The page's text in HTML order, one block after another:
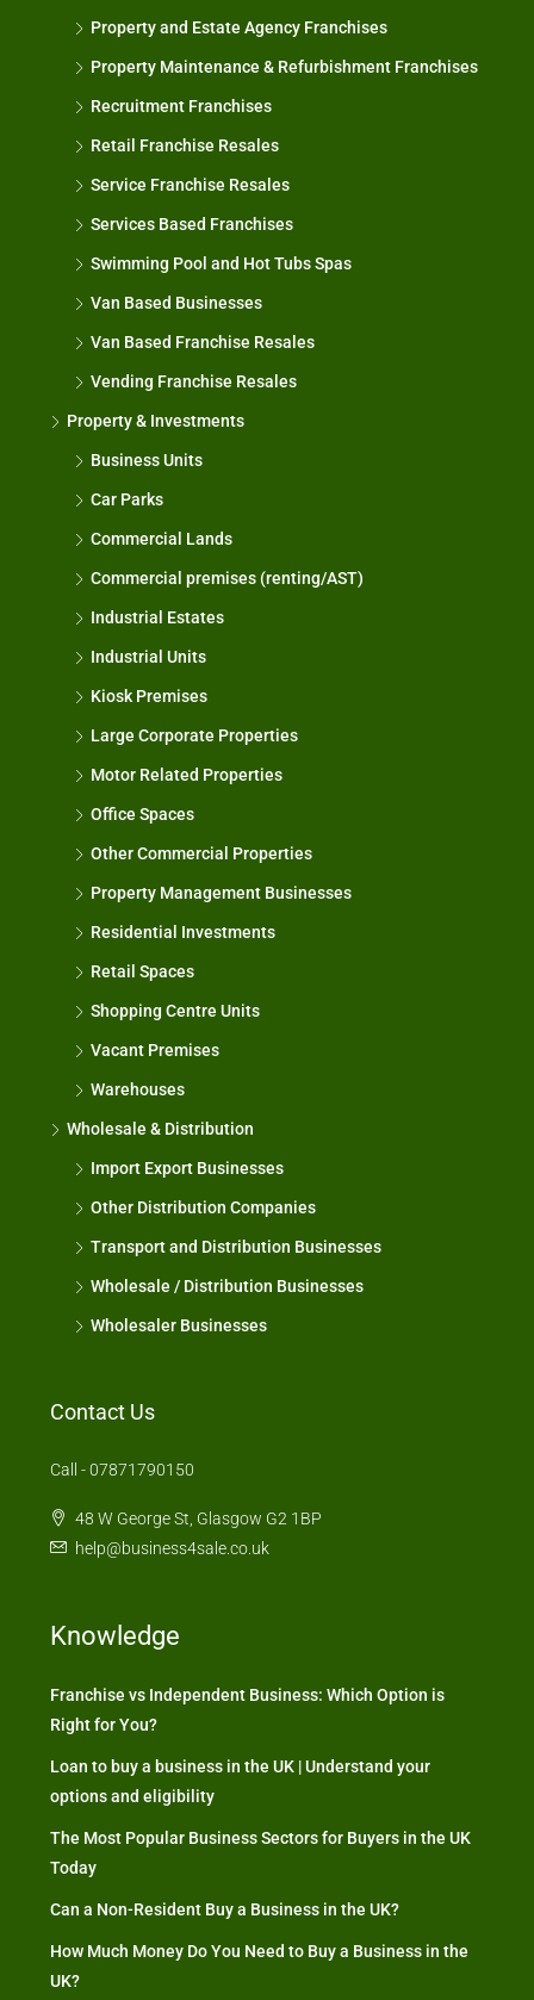
Property and Estate Agency Franchises
Property Maintenance & Refurbishment Franchises
Recruitment Franchises
Retail Franchise Resales
Service Franchise Resales
Services Based Franchises
Swimming Pool and Hot Tubs Spas
Van Based Businesses
Van Based Franchise Resales
Vending Franchise Resales
Property & Investments
Business Units
Car Parks
Commercial Lands
Commercial premises (renting/AST)
Industrial Estates
Industrial Units
Kiosk Premises
Large Corporate Properties
Motor Related Properties
Office Spaces
Other Commercial Properties
Property Management Businesses
Residential Investments
Retail Spaces
Shopping Centre Units
Vacant Premises
Warehouses
Wholesale & Distribution
Import Export Businesses
Other Distribution Companies
Transport and Distribution Businesses
Wholesale / Distribution Businesses
Wholesaler Businesses
Contact Us
Call - 07871790150
48 W George St, Glasgow G2 1BP
help@business4sale.co.uk
Knowledge
Franchise vs Independent Business: Which Option is
Right for You?
Loan to buy a business in the UK | Understand your
options and eligibility
The Most Popular Business Sectors for Buyers in the UK
Today
Can a Non-Resident Buy a Business in the UK?
How Much Money Do You Need to Buy a Business in the
UK?